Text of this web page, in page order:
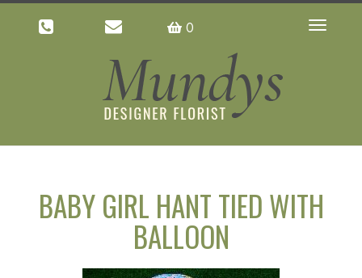
0
Toggle
BABY GIRL HANT TIED WITH
BALLOON